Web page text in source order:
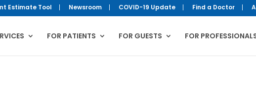
Estimate Tool Newsroom COVID-19 Update Find a Doctor
FOR PATIENTS FOR GUESTS FOR